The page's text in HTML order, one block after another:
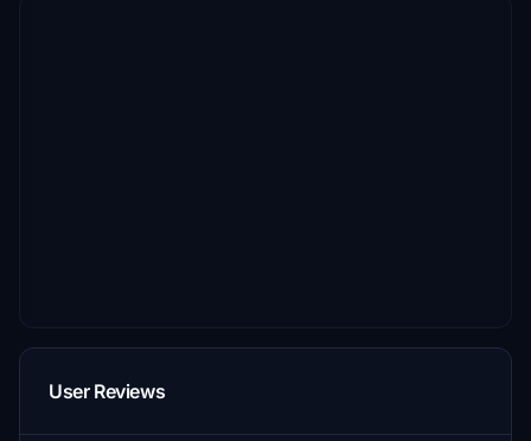
User Reviews